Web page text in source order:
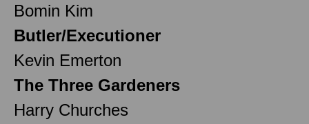
Bomin Kim
Butler/Executioner
Kevin Emerton
The Three Gardeners
Harry Churches